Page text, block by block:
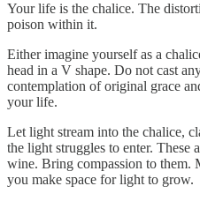
Your life is the chalice. The
poison within it.
Either imagine yourself as a
head in a V shape. Do not cast
contemplation of original grace
your life.
Let light stream into the chalice,
the light struggles to enter. These
wine. Bring compassion to them.
you make space for light to grow.